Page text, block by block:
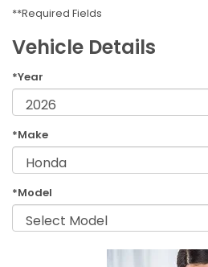
**Required Fields
Vehicle Details
*Year
*Make
*Model